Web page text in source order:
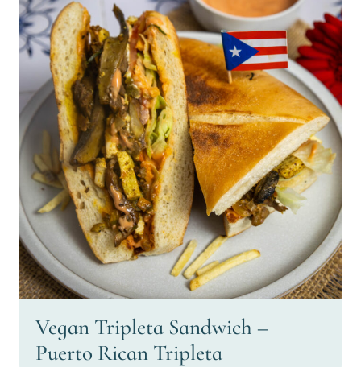
Vegan Tripleta Sandwich –
Puerto Rican Tripleta